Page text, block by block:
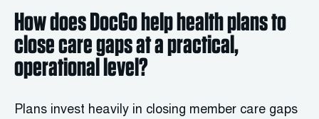
How does DocGo help health plans to
close care gaps at a practical,
operational level?
Plans invest heavily in closing member care gaps